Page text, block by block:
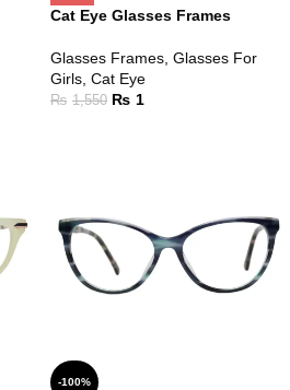
Cat Eye Glasses Frames
Glasses Frames Glasses For
Girls Cat Eye
₨ 1,550 ₨ 1
-100%